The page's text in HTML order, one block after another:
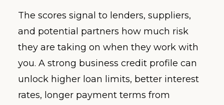
The scores signal to lenders, suppliers,
and potential partners how much risk
they are taking on when they work with
you. A strong business credit profile can
unlock higher loan limits, better interest
rates, longer payment terms from